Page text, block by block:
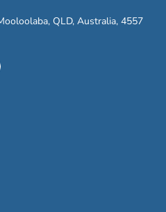
QLD, Australia, 4557